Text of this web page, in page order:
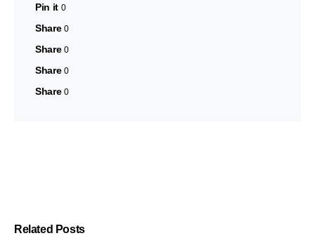
Pin it 0
Share 0
Share 0
Share 0
Share 0
Related Posts